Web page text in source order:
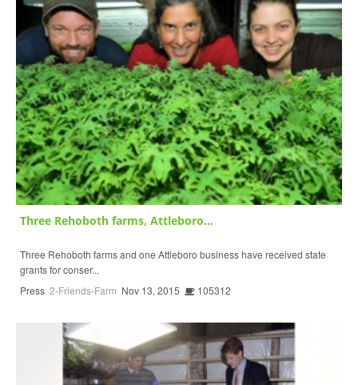
Three Rehoboth farms, Attleboro...
Three Rehoboth farms and one Attleboro business have received state
grants for conser...
Press 2-Friends-Farm Nov 13, 2015 105312